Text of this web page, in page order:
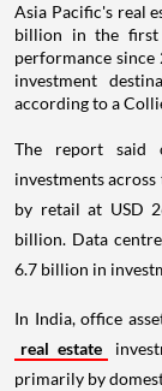
Asia Pacific's real
billion in the first
performance since
investment
according to a
The report said
investments
by retail at USD
billion. Data
6.7 billion in
In India, office
real estate
primarily by